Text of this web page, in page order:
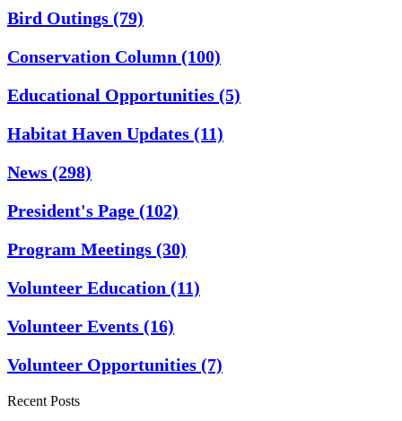
Bird Outings (79)
Conservation Column (100)
Educational Opportunities (5)
Habitat Haven Updates (11)
News (298)
President's Page (102)
Program Meetings (30)
Volunteer Education (11)
Volunteer Events (16)
Volunteer Opportunities (7)
Recent Posts